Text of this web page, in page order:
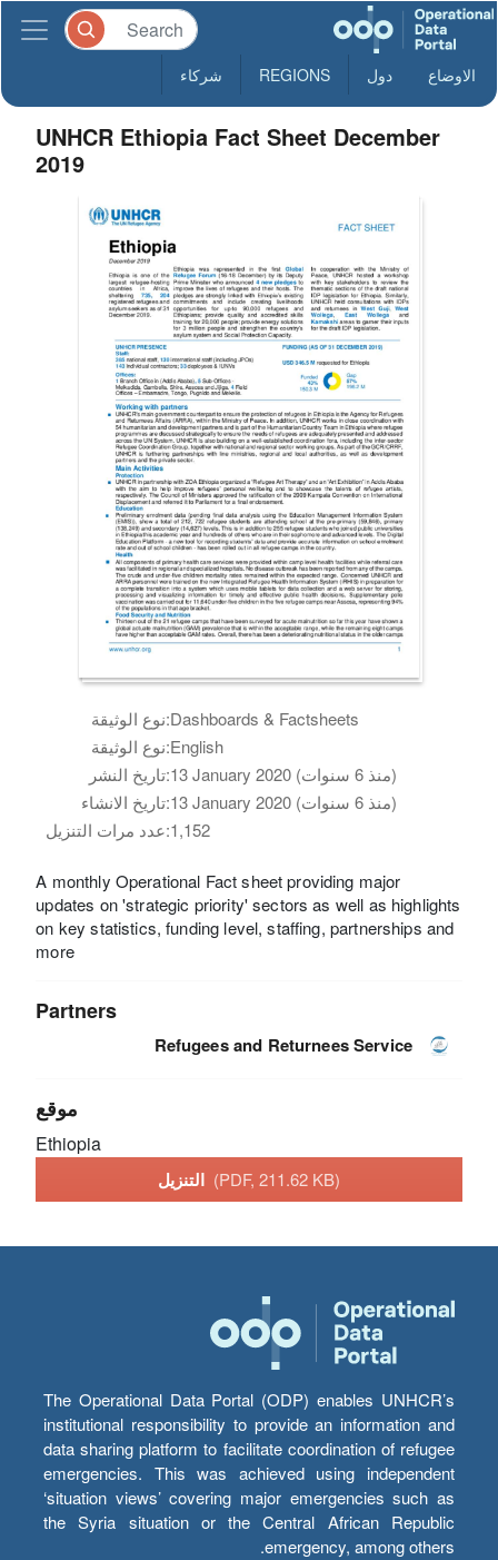
الاوضاع دول REGIONS شركاء
UNHCR Ethiopia Fact Sheet December
2019
نوع الوثيقة:Dashboards & Factsheets
نوع الوثيقة:English
تاريخ النشر:
13 January 2020 (منذ 6 سنوات)
تاريخ الانشاء:
13 January 2020 (منذ 6 سنوات)
عدد مرات التنزيل:1,152
A monthly Operational Fact sheet providing major
updates on 'strategic priority' sectors as well as highlights
on key statistics, funding level, staffing, partnerships and
more
Partners
Refugees and Returnees Service
موقع
Ethiopia
(PDF, 211.62 KB)
The Operational Data Portal (ODP) enables UNHCR’s
institutional responsibility to provide an information and
data sharing platform to facilitate coordination of refugee
emergencies. This was achieved using independent
‘situation views’ covering major emergencies such as
the Syria situation or the Central African Republic
emergency, among others.